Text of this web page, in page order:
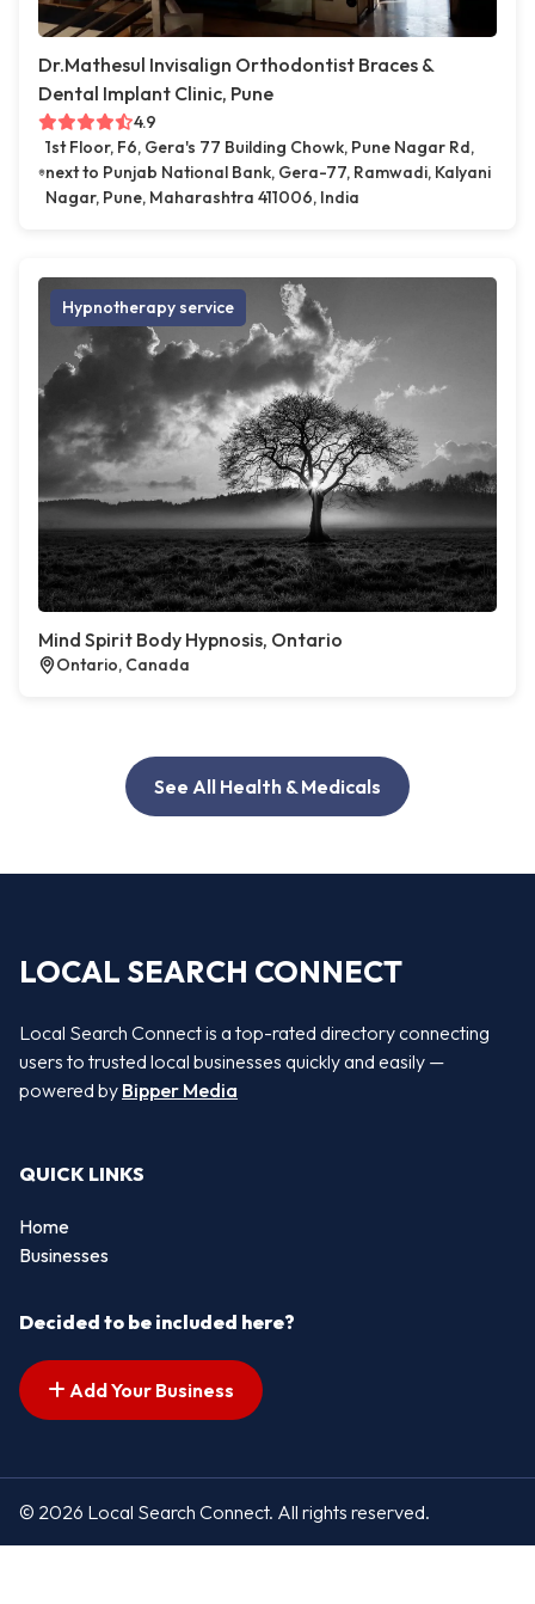
Dr.Mathesul Invisalign Orthodontist Braces &
Dental Implant Clinic, Pune
4.9
1st Floor, F6, Gera's 77 Building Chowk, Pune Nagar Rd,
next to Punjab National Bank, Gera-77, Ramwadi, Kalyani
Nagar, Pune, Maharashtra 411006, India
Hypnotherapy service
Mind Spirit Body Hypnosis, Ontario
Ontario, Canada
See All Health & Medicals
LOCAL SEARCH CONNECT
Local Search Connect is a top-rated directory connecting
users to trusted local businesses quickly and easily —
powered by Bipper Media
QUICK LINKS
Home
Businesses
Decided to be included here?
Add Your Business
© 2026 Local Search Connect. All rights reserved.